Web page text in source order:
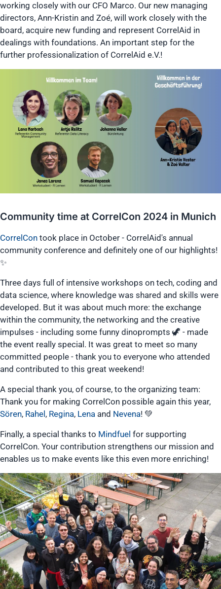
working closely with our CFO Marco. Our new managing
directors, Ann-Kristin and Zoé, will work closely with the
board, acquire new funding and represent CorrelAid in
dealings with foundations. An important step for the
further professionalization of CorrelAid e.V.!
Community time at CorrelCon 2024 in Munich
CorrelCon took place in October - CorrelAid's annual
community conference and definitely one of our highlights!
✨
Three days full of intensive workshops on tech, coding and
data science, where knowledge was shared and skills were
developed. But it was about much more: the exchange
within the community, the networking and the creative
impulses - including some funny dinoprompts 🦖 - made
the event really special. It was great to meet so many
committed people - thank you to everyone who attended
and contributed to this great weekend!
A special thank you, of course, to the organizing team:
Thank you for making CorrelCon possible again this year,
Sören, Rahel , Regina, Lena and Nevena! 💚
Finally, a special thanks to Mindfuel for supporting
CorrelCon. Your contribution strengthens our mission and
enables us to make events like this even more enriching!